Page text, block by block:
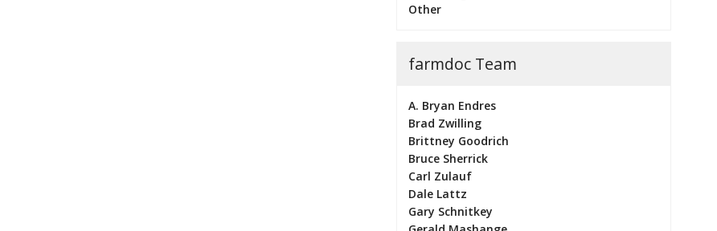
Other
farmdoc Team
A. Bryan Endres
Brad Zwilling
Brittney Goodrich
Bruce Sherrick
Carl Zulauf
Dale Lattz
Gary Schnitkey